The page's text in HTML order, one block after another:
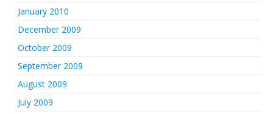
January 2010
December 2009
October 2009
September 2009
August 2009
July 2009